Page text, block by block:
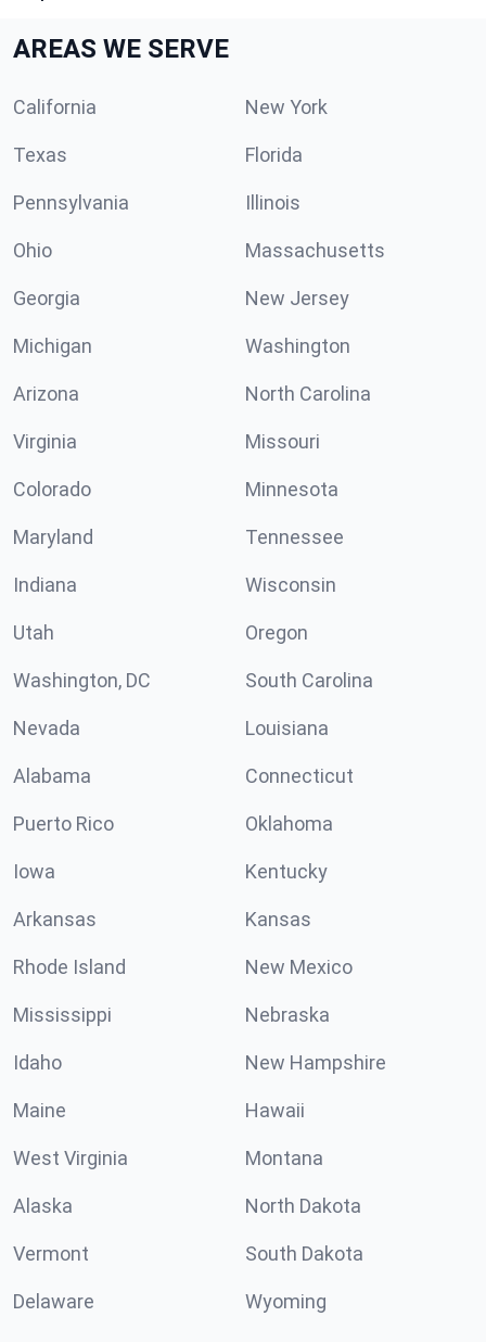
AREAS WE SERVE
California New York
Texas Florida
Pennsylvania Illinois
Ohio Massachusetts
Georgia New Jersey
Michigan Washington
Arizona North Carolina
Virginia Missouri
Colorado Minnesota
Maryland Tennessee
Indiana Wisconsin
Utah Oregon
Washington, DC South Carolina
Nevada Louisiana
Alabama Connecticut
Puerto Rico Oklahoma
Iowa Kentucky
Arkansas Kansas
Rhode Island New Mexico
Mississippi Nebraska
Idaho New Hampshire
Maine Hawaii
West Virginia Montana
Alaska North Dakota
Vermont South Dakota
Delaware Wyoming